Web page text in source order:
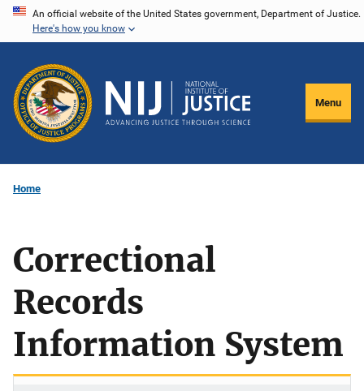
Skip
content
An official website of the United States government, Department of Justice.
Here's how you know
Menu
Home
Correctional
Records
Information System